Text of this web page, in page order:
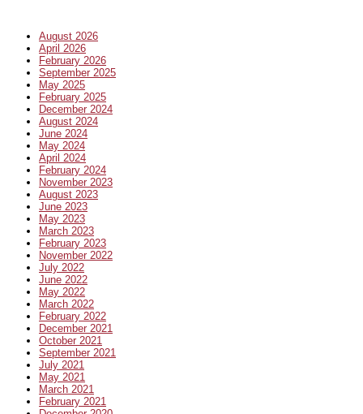
August 2026
April 2026
February 2026
September 2025
May 2025
February 2025
December 2024
August 2024
June 2024
May 2024
April 2024
February 2024
November 2023
August 2023
June 2023
May 2023
March 2023
February 2023
November 2022
July 2022
June 2022
May 2022
March 2022
February 2022
December 2021
October 2021
September 2021
July 2021
May 2021
March 2021
February 2021